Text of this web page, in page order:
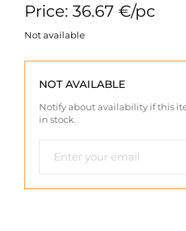
Price: 36.67 €/pc
Not available
NOT AVAILABLE
Notify about availability if this
in stock.